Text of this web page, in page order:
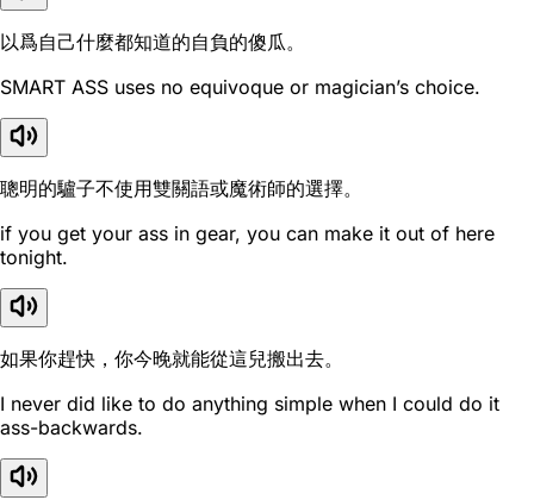
以爲自己什麼都知道的自負的傻瓜。
SMART ASS uses no equivoque or magician’s choice.
聰明的驢子不使用雙關語或魔術師的選擇。
if you get your ass in gear, you can make it out of here
tonight.
如果你趕快，你今晚就能從這兒搬出去。
I never did like to do anything simple when I could do it
ass-backwards.